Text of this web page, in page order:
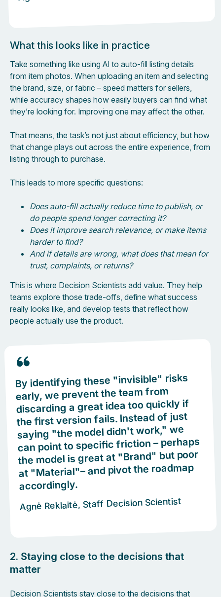
What this looks like in practice
Take something like using AI to auto-fill listing details
from item photos. When uploading an item and selecting
the brand, size, or fabric – speed matters for sellers,
while accuracy shapes how easily buyers can find what
they’re looking for. Improving one may affect the other.
That means, the task’s not just about efficiency, but how
that change plays out across the entire experience, from
listing through to purchase.
This leads to more specific questions:
Does auto-fill actually reduce time to publish, or
do people spend longer correcting it?
Does it improve search relevance, or make items
harder to find?
And if details are wrong, what does that mean for
trust, complaints, or returns?
This is where Decision Scientists add value. They help
teams explore those trade-offs, define what success
really looks like, and develop tests that reflect how
people actually use the product.
By identifying these "invisible" risks
early, we prevent the team from
discarding a great idea too quickly if
the first version fails. Instead of just
saying "the model didn't work," we
can point to specific friction – perhaps
the model is great at "Brand" but poor
at "Material"– and pivot the roadmap
accordingly.
Agnė Reklaitė, Staff Decision Scientist
2. Staying close to the decisions that
matter
Decision Scientists stay close to the decisions that